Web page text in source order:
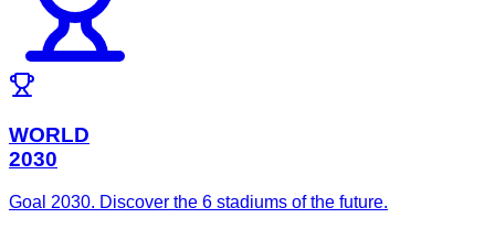
WORLD
2030
Goal 2030. Discover the 6 stadiums of the future.